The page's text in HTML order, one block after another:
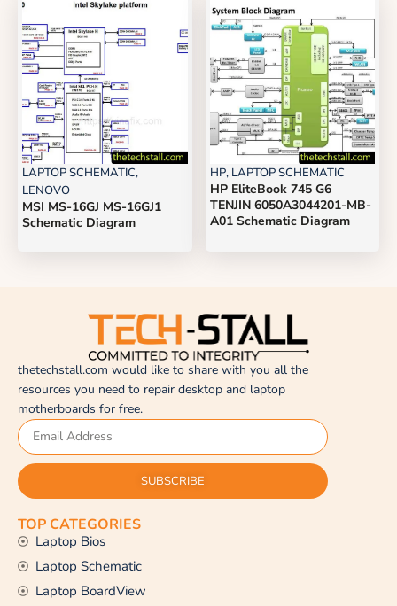
LAPTOP SCHEMATIC,
LENOVO
MSI MS-16GJ MS-16GJ1
Schematic Diagram
HP, LAPTOP SCHEMATIC
HP EliteBook 745 G6
TENJIN 6050A3044201-MB-
A01 Schematic Diagram
thetechstall.com would like to share with you all the
resources you need to repair desktop and laptop
motherboards for free.
SUBSCRIBE
TOP CATEGORIES
Laptop Bios
Laptop Schematic
Laptop BoardView